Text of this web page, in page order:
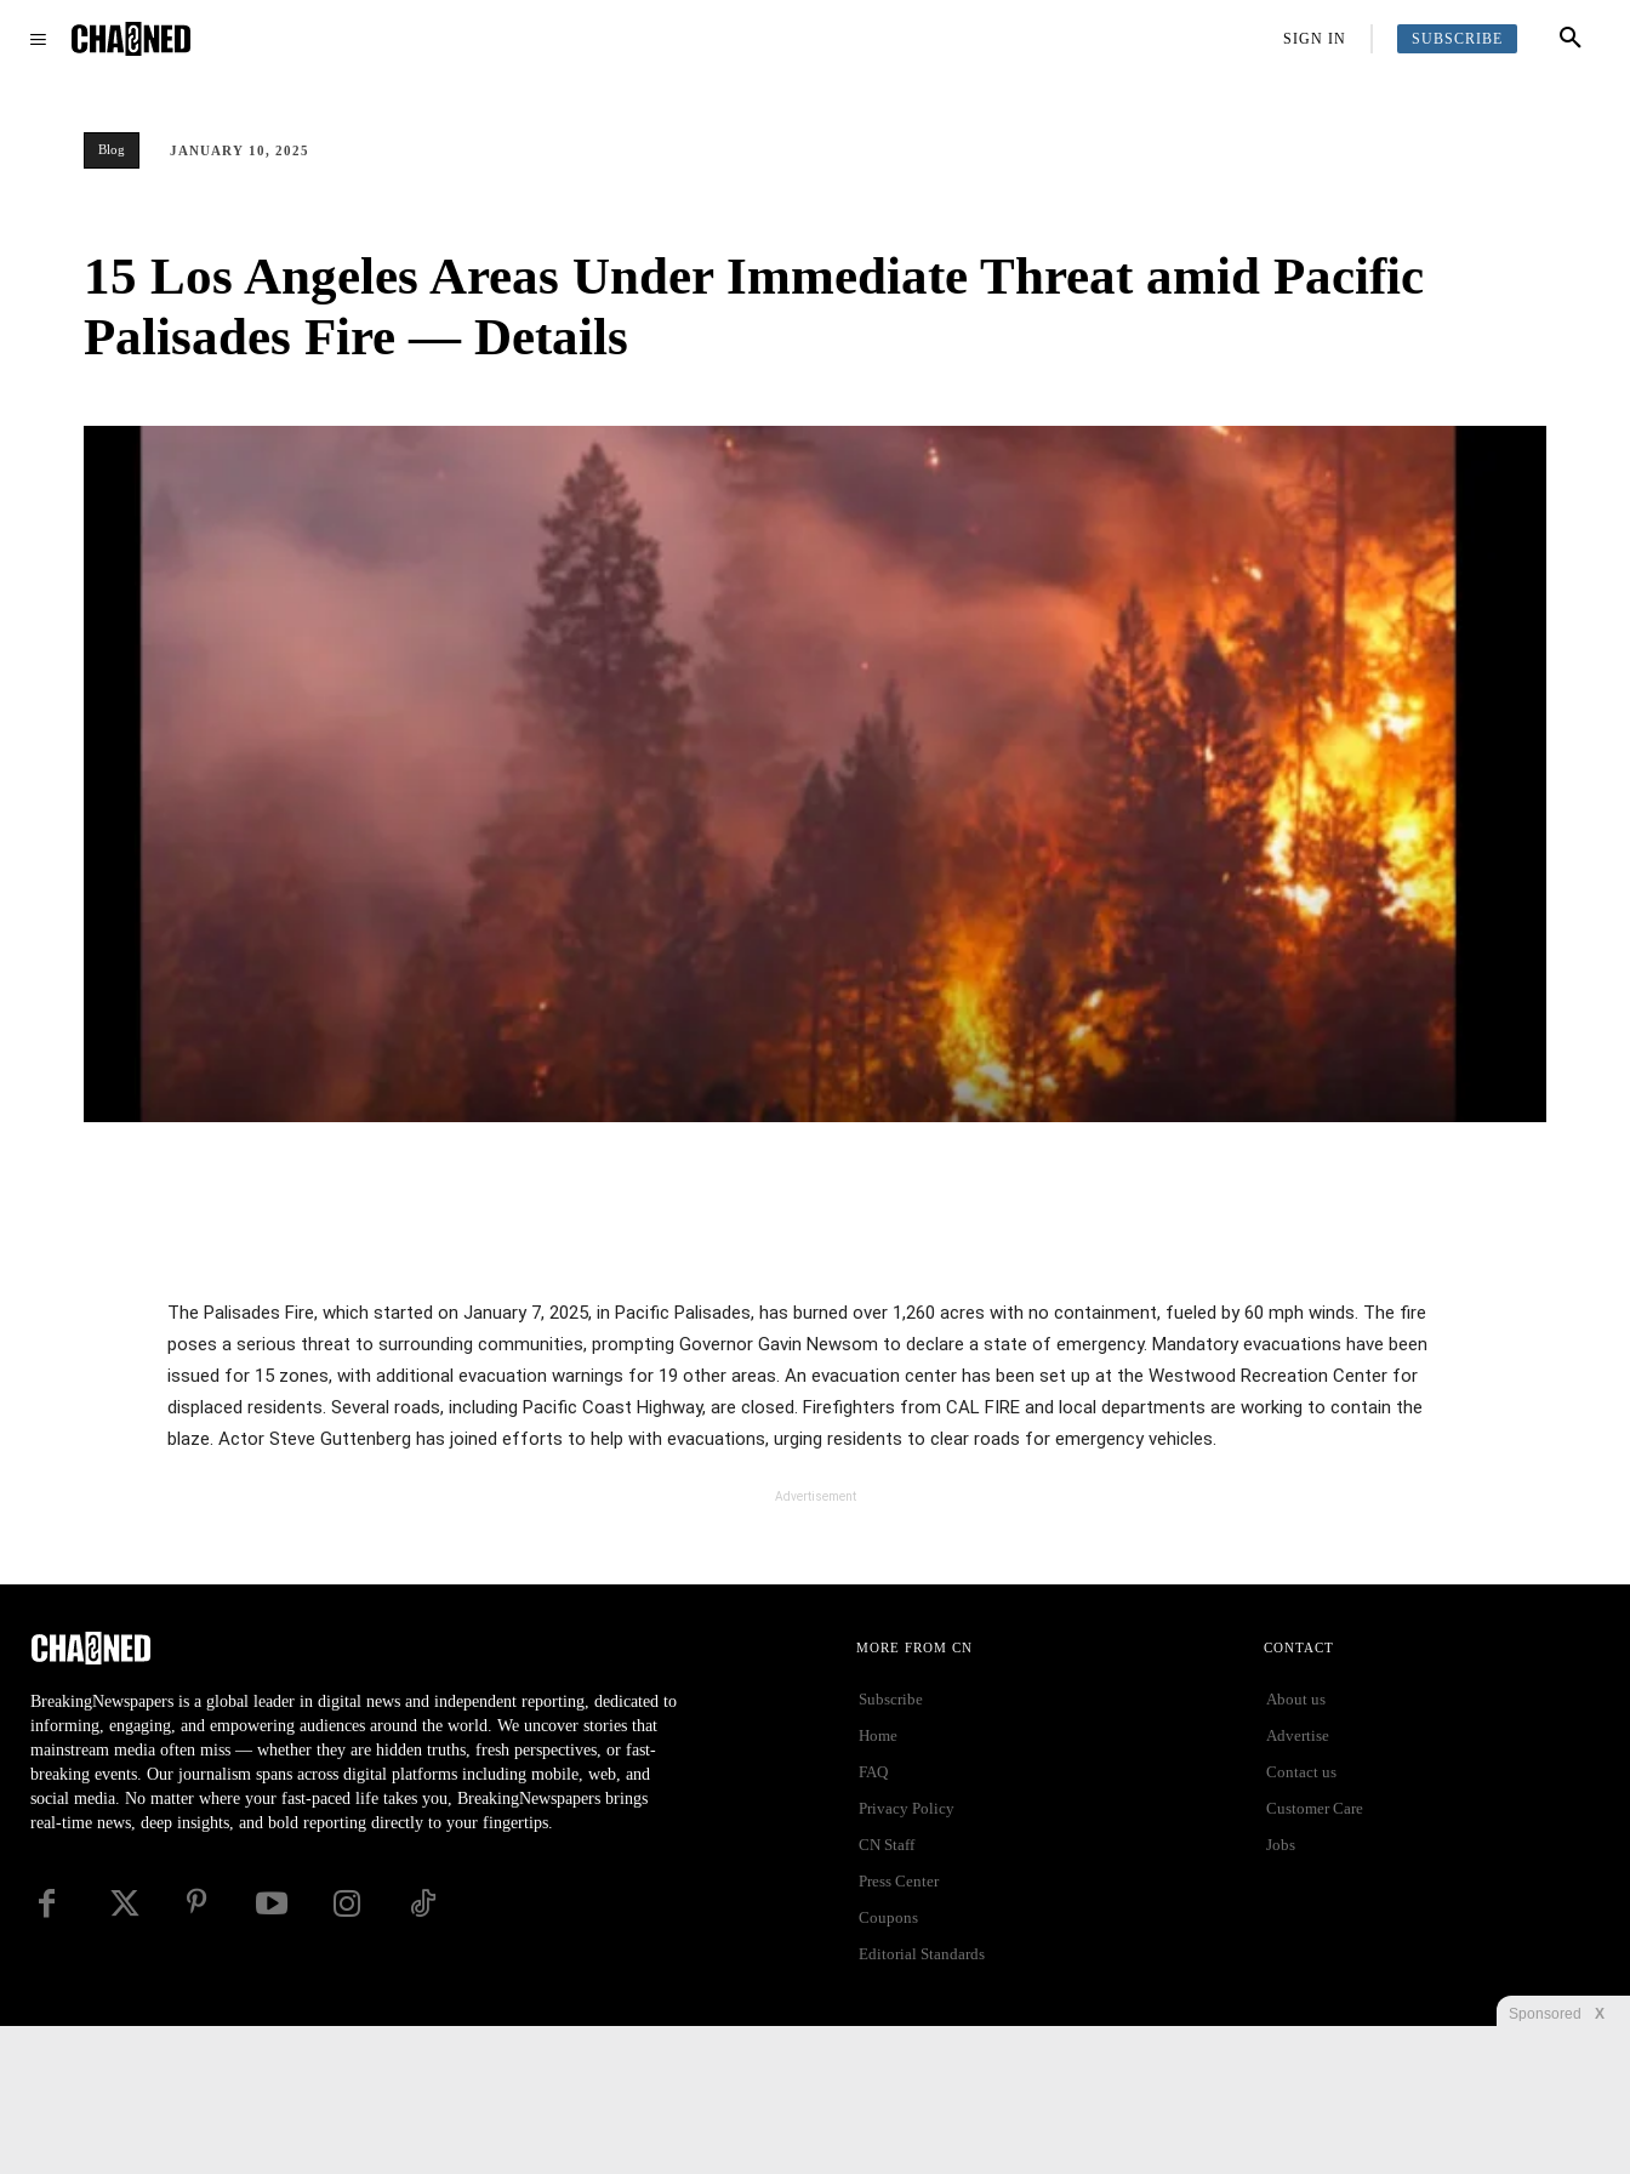
MORESIGN IN SUBSCRIBE
Blog JANUARY 10, 2025
15 Los Angeles Areas Under Immediate Threat amid Pacific
Palisades Fire — Details
The Palisades Fire, which started on January 7, 2025, in Pacific Palisades, has burned over 1,260 acres with no containment, fueled by 60 mph winds. The fire
poses a serious threat to surrounding communities, prompting Governor Gavin Newsom to declare a state of emergency. Mandatory evacuations have been
issued for 15 zones, with additional evacuation warnings for 19 other areas. An evacuation center has been set up at the Westwood Recreation Center for
displaced residents. Several roads, including Pacific Coast Highway, are closed. Firefighters from CAL FIRE and local departments are working to contain the
blaze. Actor Steve Guttenberg has joined efforts to help with evacuations, urging residents to clear roads for emergency vehicles.
Advertisement
BreakingNewspapers is a global leader in digital news and independent reporting, dedicated to
informing, engaging, and empowering audiences around the world. We uncover stories that
mainstream media often miss — whether they are hidden truths, fresh perspectives, or fast-
breaking events. Our journalism spans across digital platforms including mobile, web, and
social media. No matter where your fast-paced life takes you, BreakingNewspapers brings
real-time news, deep insights, and bold reporting directly to your fingertips.
MORE FROM CN
Subscribe
Home
FAQ
Privacy Policy
CN Staff
Press Center
Coupons
Editorial Standards
CONTACT
About us
Advertise
Contact us
Customer Care
Jobs
Sponsored X